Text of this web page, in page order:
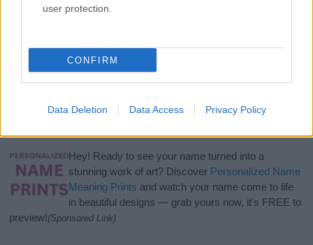
user protection.
CONFIRM
Data Deletion Data Access Privacy Policy
If you’re not sure yet, see our wide selection of both
popular namesandcool namesalong with the name's origin,
Hey! Ready to see your name turned into a
stunning work of art? Discover Personalized Name
Meaning Prints and watch your name come to life
in beautiful designs — grab yours now, it's FREE to
preview!(Sponsored Link)